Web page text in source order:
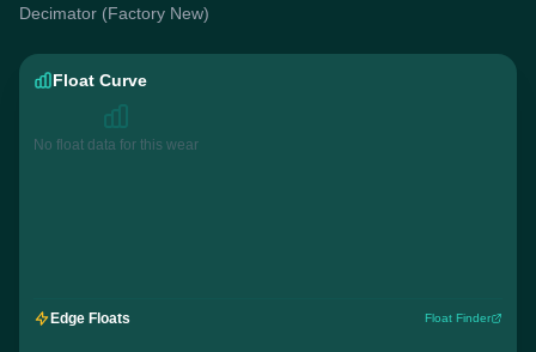
Decimator (Factory New)
Float Curve
No float data for this wear
Edge Floats Float Finder